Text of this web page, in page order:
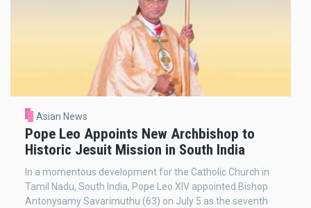
Asian News
Pope Leo Appoints New Archbishop to
Historic Jesuit Mission in South India
In a momentous development for the Catholic Church in
Tamil Nadu, South India, Pope Leo XIV appointed Bishop
Antonysamy Savarimuthu (63) on July 5 as the seventh